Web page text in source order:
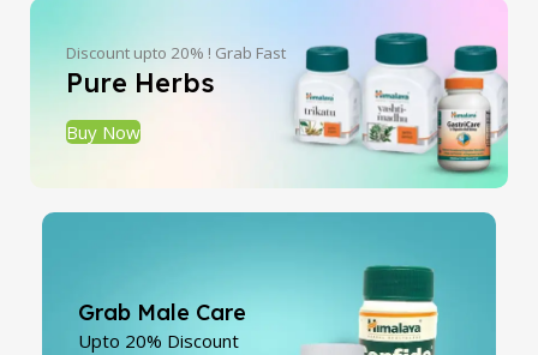
Discount upto 20% ! Grab Fast
Pure Herbs
Buy Now
Grab Male Care
Upto 20% Discount